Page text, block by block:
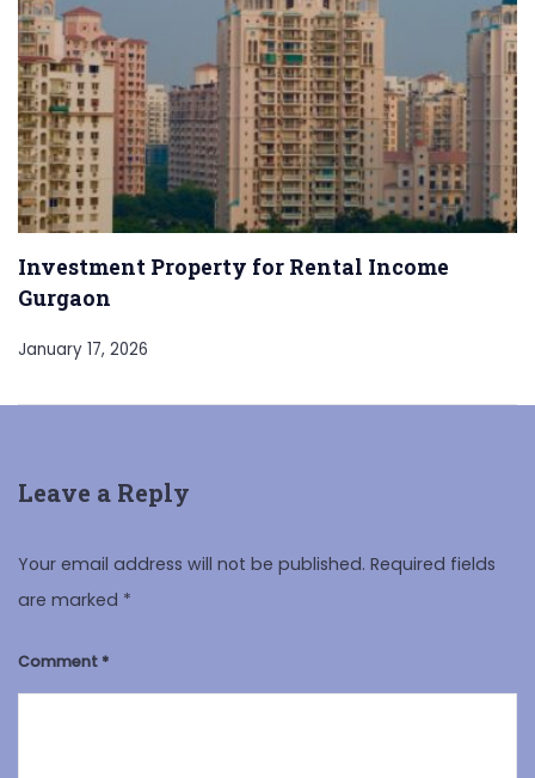
Investment Property for Rental Income
Gurgaon
January 17, 2026
Leave a Reply
Your email address will not be published. Required fields
are marked *
Comment *